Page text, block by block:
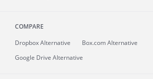
COMPARE
Dropbox Alternative
Box.com Alternative
Google Drive Alternative